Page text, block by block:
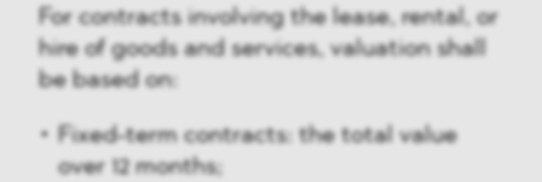
For contracts involving the lease, rental, or
hire of goods and services, valuation shall
be based on:
Fixed-term contracts: the total value
over 12 months;